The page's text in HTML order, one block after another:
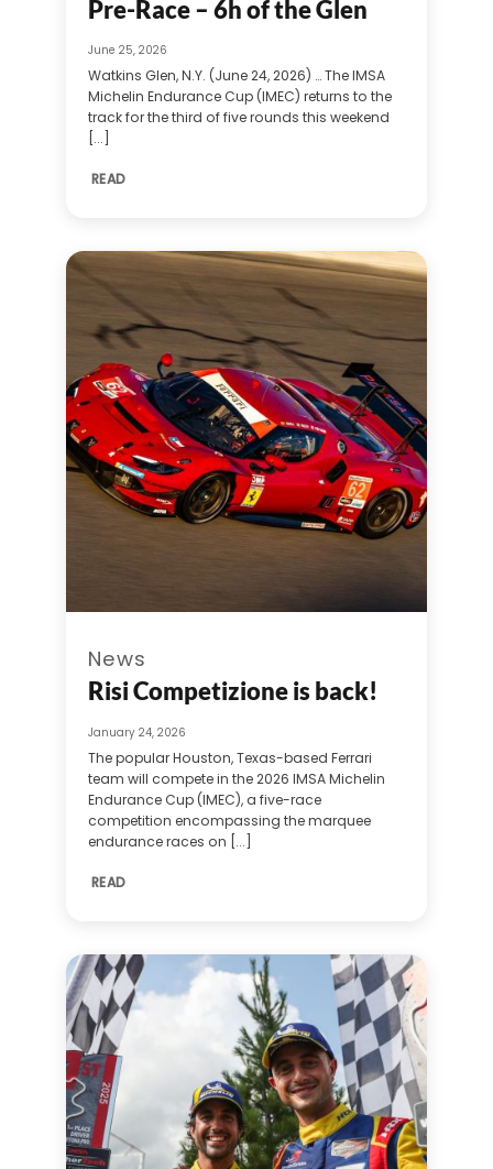
Pre-Race – 6h of the Glen
June 25, 2026
Watkins Glen, N.Y. (June 24, 2026) … The IMSA
Michelin Endurance Cup (IMEC) returns to the
track for the third of five rounds this weekend
[...]
READ
News
Risi Competizione is back!
January 24, 2026
The popular Houston, Texas-based Ferrari
team will compete in the 2026 IMSA Michelin
Endurance Cup (IMEC), a five-race
competition encompassing the marquee
endurance races on [...]
READ